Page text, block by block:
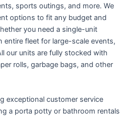
sports outings, and more. We
options to fit any budget and
you need a single-unit
entire fleet for large-scale events,
our units are fully stocked with
rolls, garbage bags, and other
exceptional customer service
a porta potty or bathroom rentals